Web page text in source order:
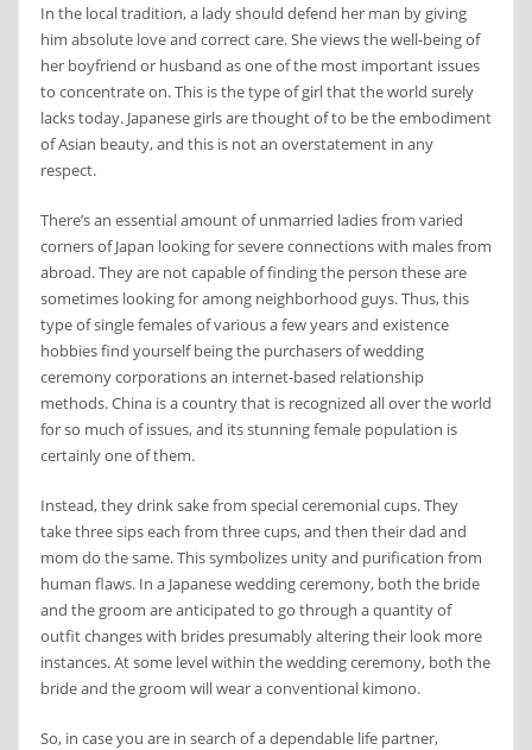
In the local tradition, a lady should defend her man by giving
him absolute love and correct care. She views the well-being of
her boyfriend or husband as one of the most important issues
to concentrate on. This is the type of girl that the world surely
lacks today. Japanese girls are thought of to be the embodiment
of Asian beauty, and this is not an overstatement in any
respect.
There’s an essential amount of unmarried ladies from varied
corners of Japan looking for severe connections with males from
abroad. They are not capable of finding the person these are
sometimes looking for among neighborhood guys. Thus, this
type of single females of various a few years and existence
hobbies find yourself being the purchasers of wedding
ceremony corporations an internet-based relationship
methods. China is a country that is recognized all over the world
for so much of issues, and its stunning female population is
certainly one of them.
Instead, they drink sake from special ceremonial cups. They
take three sips each from three cups, and then their dad and
mom do the same. This symbolizes unity and purification from
human flaws. In a Japanese wedding ceremony, both the bride
and the groom are anticipated to go through a quantity of
outfit changes with brides presumably altering their look more
instances. At some level within the wedding ceremony, both the
bride and the groom will wear a conventional kimono.
So, in case you are in search of a dependable life partner,